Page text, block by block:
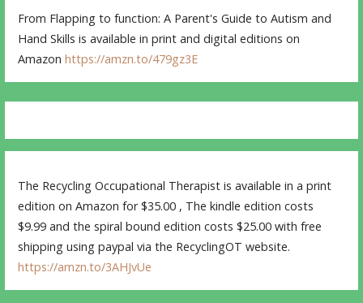
From Flapping to function: A Parent's Guide to Autism and
Hand Skills is available in print and digital editions on
Amazonhttps://amzn.to/479gz3E
The Recycling Occupational Therapist is available in a print
edition on Amazon for $35.00 , The kindle edition costs
$9.99 and the spiral bound edition costs $25.00 with free
shipping using paypal via the RecyclingOT website.
https://amzn.to/3AHJvUe